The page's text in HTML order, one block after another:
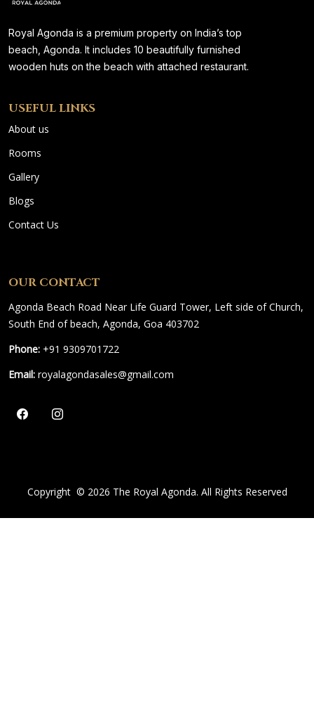
Royal Agonda is a premium property on India’s top
beach, Agonda. It includes 10 beautifully furnished
wooden huts on the beach with attached restaurant.
USEFUL LINKS
About us
Rooms
Gallery
Blogs
Contact Us
OUR CONTACT
Agonda Beach Road Near Life Guard Tower, Left side of Church,
South End of beach, Agonda, Goa 403702
Phone: +91 9309701722
Email: royalagondasales@gmail.com
Copyright © 2026 The Royal Agonda. All Rights Reserved